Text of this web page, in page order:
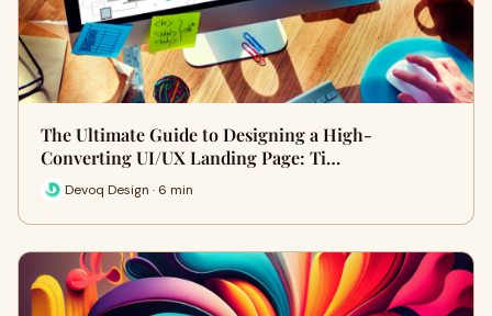
The Ultimate Guide to Designing a High-
Converting UI/UX Landing Page: Ti…
Devoq Design · 6 min